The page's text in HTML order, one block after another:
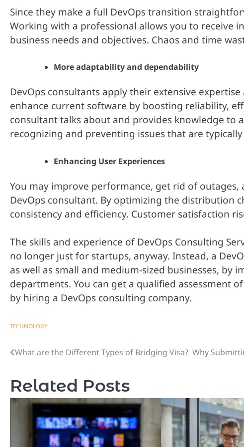
Since they make a full DevOps transition
Working with a professional allows you to receive
business needs and objectives. Chaos and time
More adaptability and dependability
DevOps consultants apply their extensive
enhance current software by boosting reliability,
consultant talks about and provides knowledge to
recognizing and preventing issues that are
Enhancing User Experiences
You may improve performance, get rid of
DevOps consultant. By optimizing the distribution
consistency and efficiency. Customer satisfaction
The skills and experience of DevOps Consulting
no longer just for startups, anyway. Instead, a
as well as small and medium-sized businesses,
departments. You can get a qualified assessment
by hiring a DevOps consulting company.
TECHNOLOGY
Post
What are the Different Types of Bridging Visa? Why
Related Posts